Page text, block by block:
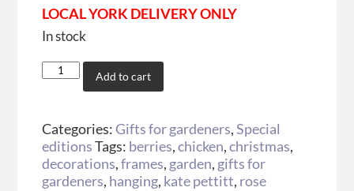
LOCAL YORK DELIVERY ONLY
In stock
Add to cart
Categories: Gifts for gardeners,Special
editionsTags: berries,chicken,christmas,
decorations,frames, garden, gifts for
gardeners, hanging, kate pettitt, rose